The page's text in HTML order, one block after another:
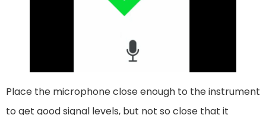
Place the microphone close enough to the instrument
to get good signal levels, but not so close that it